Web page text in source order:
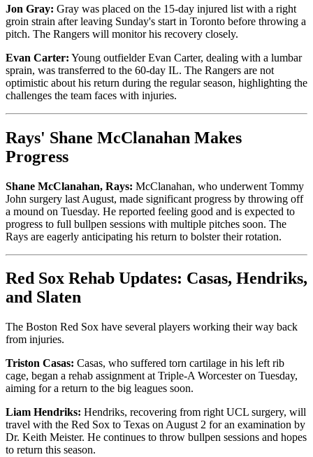
Jon Gray: Gray was placed on the 15-day injured list with a right
groin strain after leaving Sunday's start in Toronto before throwing a
pitch. The Rangers will monitor his recovery closely.
Evan Carter: Young outfielder Evan Carter, dealing with a lumbar
sprain, was transferred to the 60-day IL. The Rangers are not
optimistic about his return during the regular season, highlighting the
challenges the team faces with injuries.
Rays' Shane McClanahan Makes
Progress
Shane McClanahan, Rays: McClanahan, who underwent Tommy
John surgery last August, made significant progress by throwing off
a mound on Tuesday. He reported feeling good and is expected to
progress to full bullpen sessions with multiple pitches soon. The
Rays are eagerly anticipating his return to bolster their rotation.
Red Sox Rehab Updates: Casas, Hendriks,
and Slaten
The Boston Red Sox have several players working their way back
from injuries.
Triston Casas: Casas, who suffered torn cartilage in his left rib
cage, began a rehab assignment at Triple-A Worcester on Tuesday,
aiming for a return to the big leagues soon.
Liam Hendriks: Hendriks, recovering from right UCL surgery, will
travel with the Red Sox to Texas on August 2 for an examination by
Dr. Keith Meister. He continues to throw bullpen sessions and hopes
to return this season.